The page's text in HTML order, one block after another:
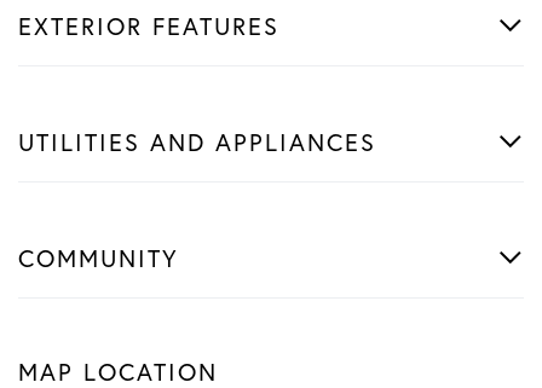
EXTERIOR FEATURES
UTILITIES AND APPLIANCES
COMMUNITY
MAP LOCATION